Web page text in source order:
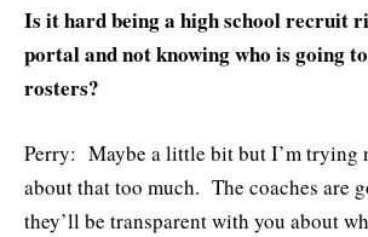
Is it hard being a high school recruit
portal and not knowing who is going to
rosters?
Perry: Maybe a little bit but I’m trying
about that too much. The coaches are
they’ll be transparent with you about